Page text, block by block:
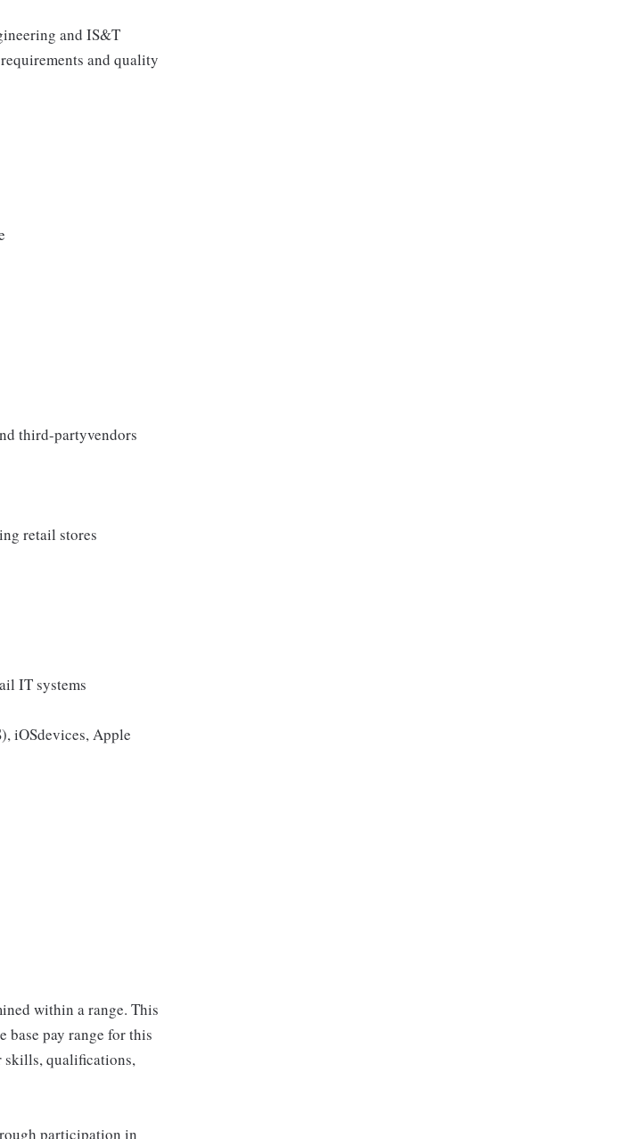
and IS&T
and quality
third-partyvendors
retail stores
IT systems
iOSdevices, Apple
within a range. This
base pay range for this
skills, qualifications,
participation in